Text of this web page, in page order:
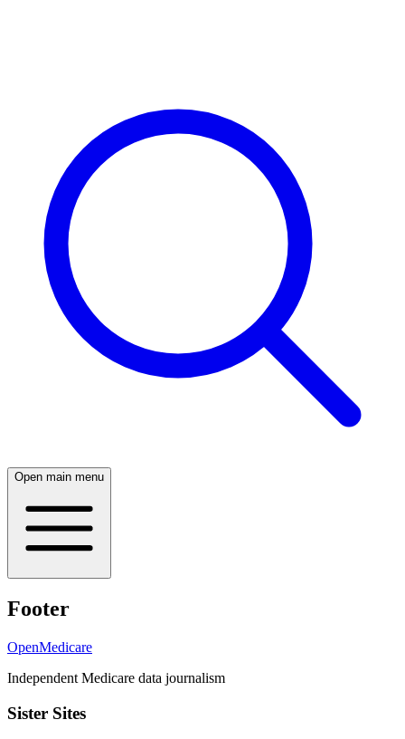
Open main menu
Footer
OpenMedicare
Independent Medicare data journalism
Sister Sites